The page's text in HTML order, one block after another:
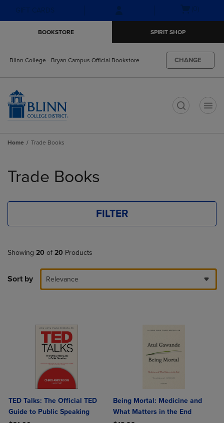
menu
BOOKSTORE SPIRIT SHOP
Blinn College - Bryan Campus Official Bookstore CHANGE
Home Trade Books
products
Trade Books
FILTER
Showing 20 of 20 Products
Sort by Relevance
TED Talks: The Official TED
Guide to Public Speaking
Being Mortal: Medicine and
What Matters in the End